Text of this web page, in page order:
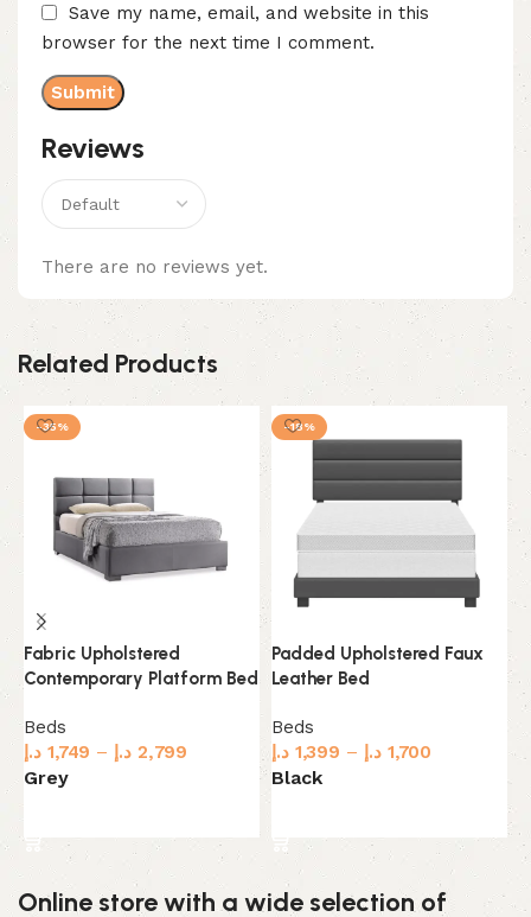
Reviews
There are no reviews yet.
Save my name, email, and website in this
browser for the next time I comment.
Related Products
-35%
Fabric Upholstered
Contemporary Platform Bed
Beds
1,749 د.إ – 2,799 د.إ
Grey
-18%
Padded Upholstered Faux
Leather Bed
Beds
1,399 د.إ – 1,700 د.إ
Black
Online store with a wide selection of